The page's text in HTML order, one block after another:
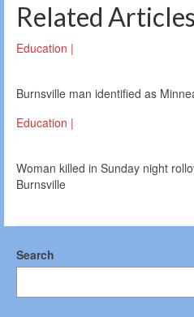
Related Articles
Education |
Burnsville man identified as
Education |
Woman killed in Sunday night
Burnsville
Search